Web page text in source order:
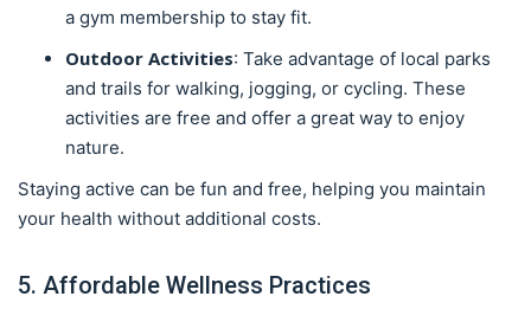
a gym membership to stay fit.
Outdoor Activities: Take advantage of local parks
and trails for walking, jogging, or cycling. These
activities are free and offer a great way to enjoy
nature.
Staying active can be fun and free, helping you maintain
your health without additional costs.
5. Affordable Wellness Practices